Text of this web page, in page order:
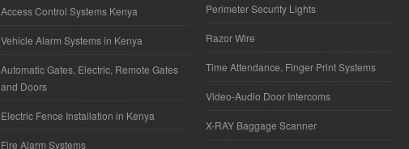
Access Control Systems Kenya
Vehicle Alarm Systems in Kenya
Automatic Gates, Electric, Remote Gates
and Doors
Electric Fence Installation in Kenya
Fire Alarm Systems
Perimeter Security Lights
Razor Wire
Time Attendance, Finger Print Systems
Video-Audio Door Intercoms
X-RAY Baggage Scanner